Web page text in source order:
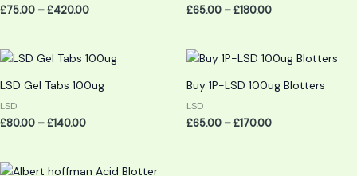
£75.00 –£420.00
£65.00 –£180.00
LSD Gel Tabs 100ug
LSD
£80.00 –£140.00
Price
range:
£80.00
through
Buy 1P-LSD 100ug Blotters
LSD
£65.00 –£170.00
Price
range:
£65.00
through
Price